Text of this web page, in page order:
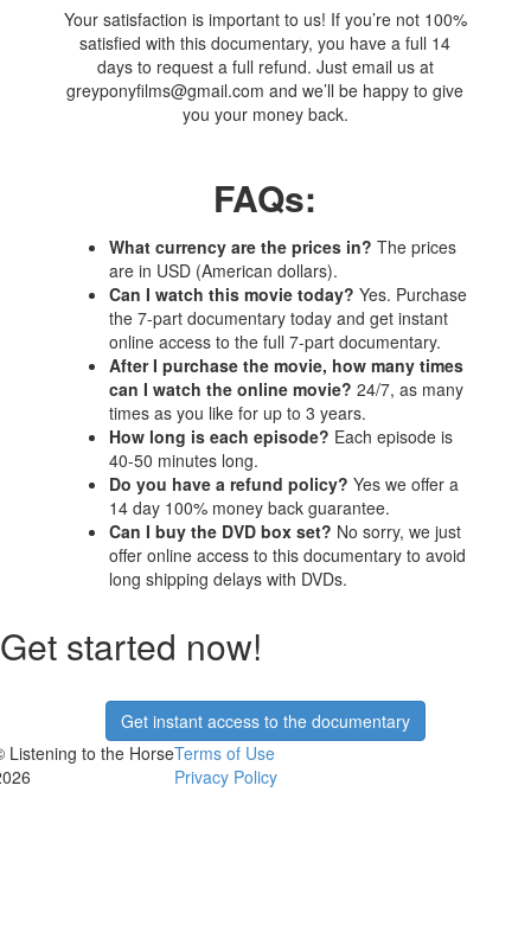
Your satisfaction is important to us! If you’re not 100%
satisfied with this documentary, you have a full 14
days to request a full refund. Just email us at
greyponyfilms@gmail.com and we’ll be happy to give
you your money back.
FAQs:
What currency are the prices in?The prices
are in USD (American dollars).
Can I watch this movie today? Yes. Purchase
the 7-part documentary today and get instant
online access to the full 7-part documentary.
After I purchase the movie, how many times
can I watch the online movie?24/7, as many
times as you like for up to 3 years.
How long is each episode? Each episode is
40-50 minutes long.
Do you have a refund policy?Yes we offer a
14 day 100% money back guarantee.
Can I buy the DVD box set? No sorry, we just
offer online access to this documentary to avoid
long shipping delays with DVDs.
Get started now!
Get instant access to the documentary
Listening to the HorseTerms of Use
Privacy Policy